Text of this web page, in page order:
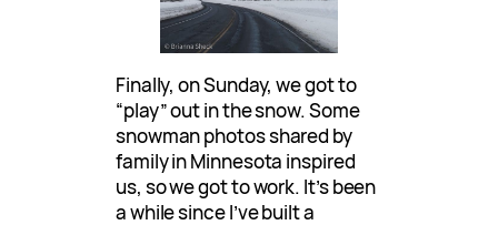
Finally, on Sunday, we got to
“play” out in the snow. Some
snowman photos shared by
family in Minnesota inspired
us, so we got to work. It’s been
a while since I’ve built a